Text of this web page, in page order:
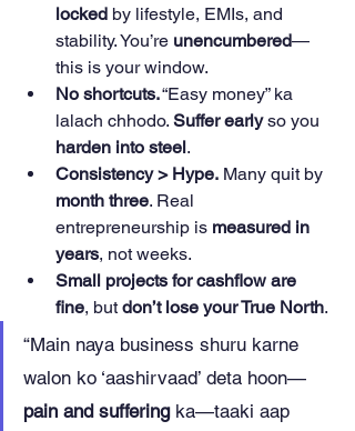
locked by lifestyle, EMIs, and
stability. You’re unencumbered—
this is your window.
No shortcuts. “Easy money” ka
lalach chhodo. Suffer early so you
harden into steel.
Consistency > Hype. Many quit by
month three. Real
entrepreneurship is measured in
years, not weeks.
Small projects for cashflow are
fine, but don’t lose your True North.
“Main naya business shuru karne
walon ko ‘aashirvaad’ deta hoon—
pain and suffering ka—taaki aap